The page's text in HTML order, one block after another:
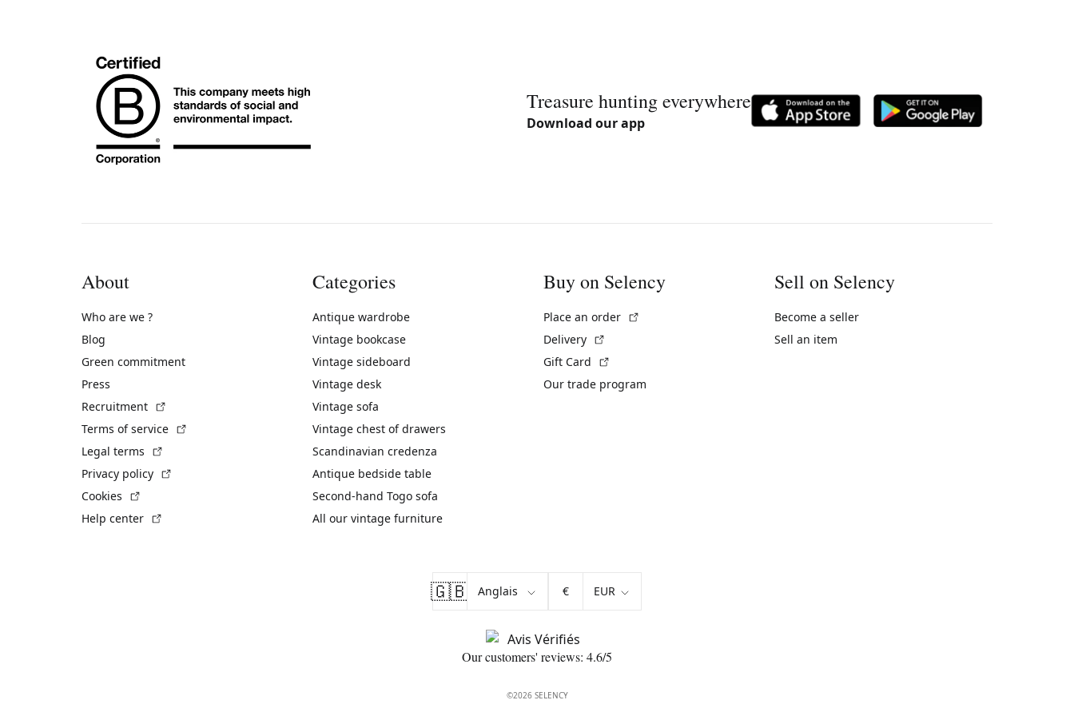
Treasure hunting everywhere
Download our app
About
Who are we ?
Blog
Green commitment
Press
Recruitment
Terms of service
Legal terms
Privacy policy
Cookies
Help center
Categories
Antique wardrobe
Vintage bookcase
Vintage sideboard
Vintage desk
Vintage sofa
Vintage chest of drawers
Scandinavian credenza
Antique bedside table
Second-hand Togo sofa
All our vintage furniture
Buy on Selency
Place an order
Delivery
Gift Card
Our trade program
Sell on Selency
Become a seller
Sell an item
🇬🇧 €
Our customers' reviews: 4.6/5
©2026 SELENCY